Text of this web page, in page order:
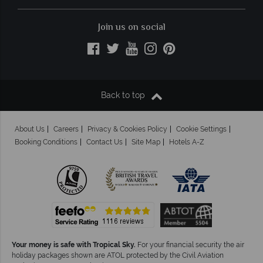
Join us on social
Back to top
About Us Careers Privacy & Cookies Policy
Cookie Settings
Booking Conditions
Contact Us Site Map Hotels A-Z
Your money is safe with Tropical Sky. For your financial security the air
holiday packages shown are ATOL protected by the Civil Aviation